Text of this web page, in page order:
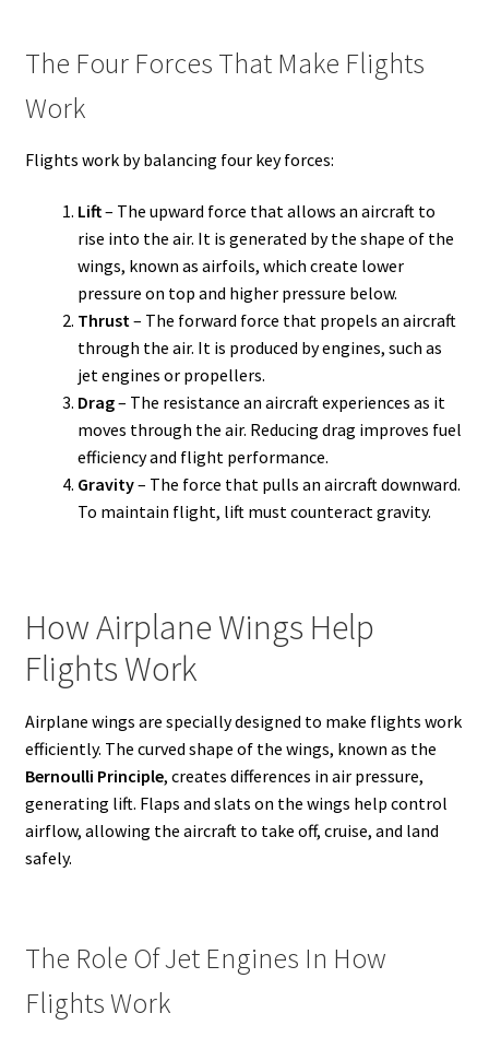
The Four Forces That Make Flights
Work
Flights work by balancing four key forces:
Lift– The upward force that allows an aircraft to
rise into the air. It is generated by the shape of the
wings, known as airfoils, which create lower
pressure on top and higher pressure below.
Thrust– The forward force that propels an aircraft
through the air. It is produced by engines, such as
jet engines or propellers.
Drag– The resistance an aircraft experiences as it
moves through the air. Reducing drag improves fuel
efficiency and flight performance.
Gravity– The force that pulls an aircraft downward.
To maintain flight, lift must counteract gravity.
How Airplane Wings Help
Flights Work
Airplane wings are specially designed to make flights work
efficiently. The curved shape of the wings, known as the
Bernoulli Principle, creates differences in air pressure,
generating lift. Flaps and slats on the wings help control
airflow, allowing the aircraft to take off, cruise, and land
safely.
The Role Of Jet Engines In How
Flights Work